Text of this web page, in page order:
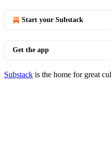
Start your Substack
Get the app
Substack is the home for great